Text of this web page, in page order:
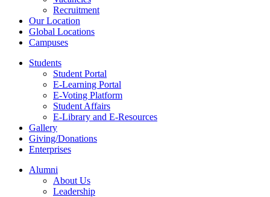
Recruitment
Our Location
Global Locations
Campuses
Students
Student Portal
E-Learning Portal
E-Voting Platform
Student Affairs
E-Library and E-Resources
Gallery
Giving/Donations
Enterprises
Alumni
About Us
Leadership